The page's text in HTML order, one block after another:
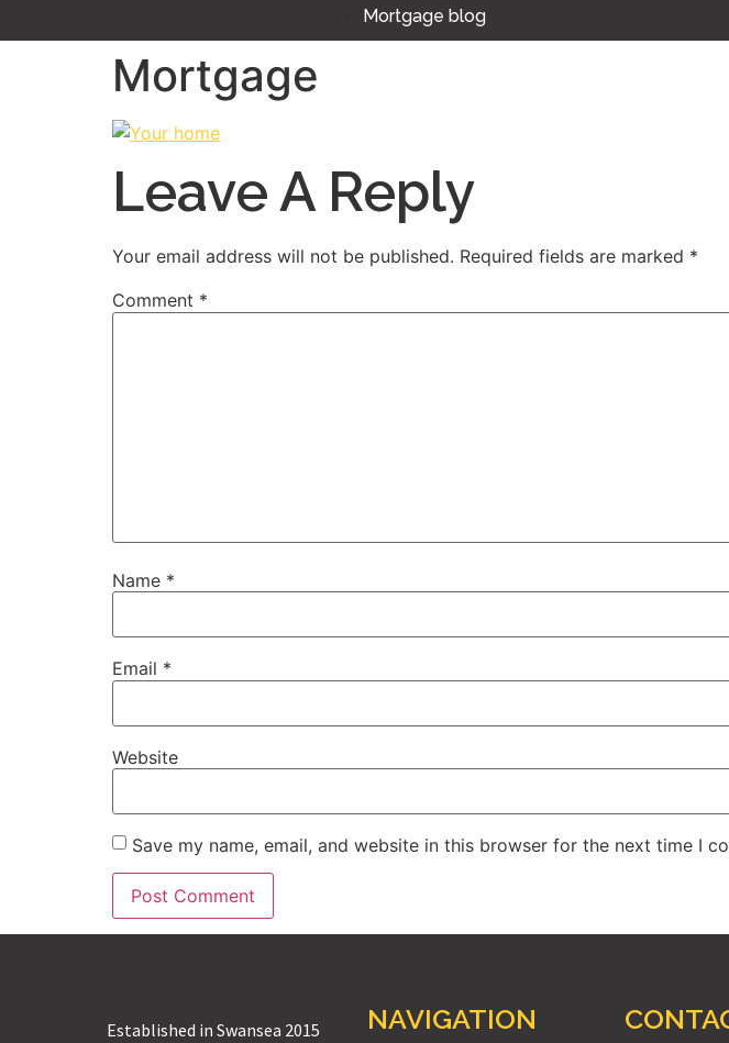
Mortgage blog
Mortgage
Leave A Reply
Your email address will not be published. Required fields are marked *
Comment *
Name *
Email *
Website
Save my name, email, and website in this browser for the next time I
Established in Swansea 2015 NAVIGATION